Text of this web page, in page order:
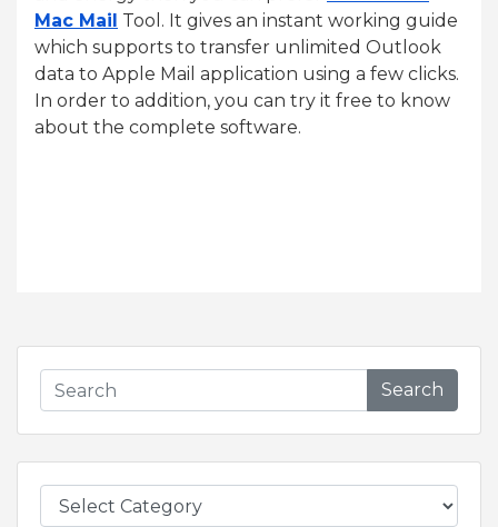
Mac Mail Tool. It gives an instant working guide
which supports to transfer unlimited Outlook
data to Apple Mail application using a few clicks.
In order to addition, you can try it free to know
about the complete software.
Search